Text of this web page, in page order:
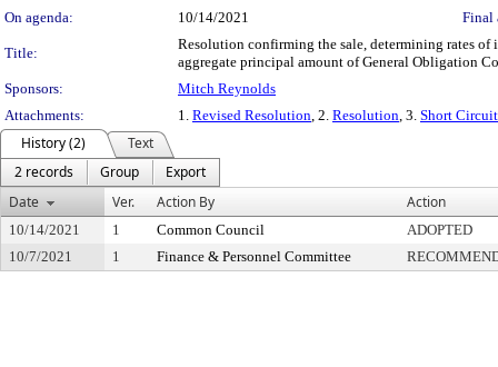
On agenda:
10/14/2021 Final
Title:
Resolution confirming the sale, determining rates
aggregate principal amount of General Obligation
Sponsors:
Mitch Reynolds
Attachments:
1. Revised Resolution, 2. Resolution, 3. Short
History (2)
Text
2 records
Group
Export
Date
Ver. Action By Action
10/14/2021 1 Common Council
ADOPTED
10/7/2021
1 Finance & Personnel Committee